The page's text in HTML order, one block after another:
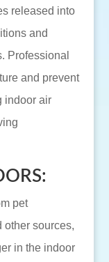
released into
and
Professional
and prevent
indoor air
pet
other sources,
in the indoor